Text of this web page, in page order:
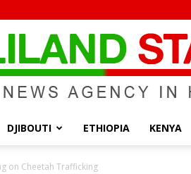
DJIBOUTI ETHIOPIA KENYA
on Cheetah Trafficking